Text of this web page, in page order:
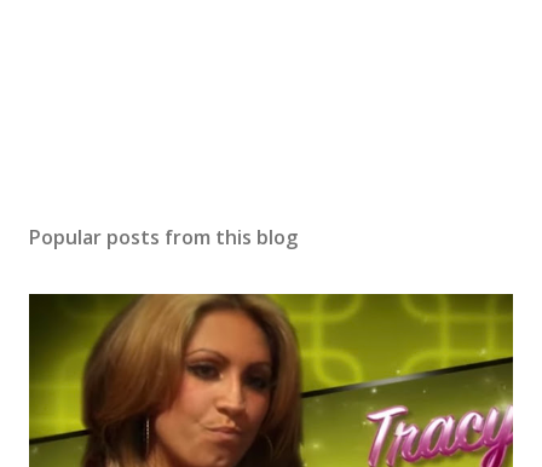
Popular posts from this blog